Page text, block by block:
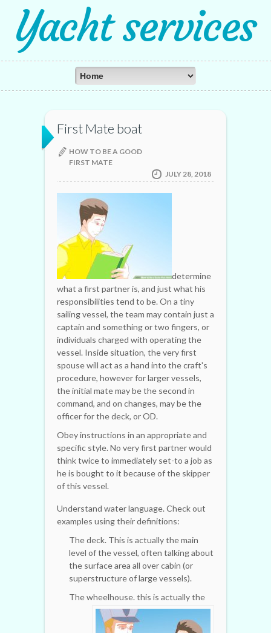
Yacht services
First Mate boat
HOW TO BE A GOOD
FIRST MATE
JULY 28, 2018
determine
what a first partner is, and just what his
responsibilities tend to be. On a tiny
sailing vessel, the team may contain just a
captain and something or two fingers, or
individuals charged with operating the
vessel. Inside situation, the very first
spouse will act as a hand into the craft's
procedure, however for larger vessels,
the initial mate may be the second in
command, and on changes, may be the
officer for the deck, or OD.
Obey instructions in an appropriate and
specific style. No very first partner would
think twice to immediately set-to a job as
he is bought to it because of the skipper
of this vessel.
Understand water language. Check out
examples using their definitions:
The deck. This is actually the main
level of the vessel, often talking about
the surface area all over cabin (or
superstructure of large vessels).
The wheelhouse. this is actually the